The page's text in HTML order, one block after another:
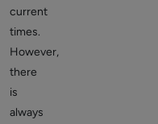
current
times.
However,
there
is
always